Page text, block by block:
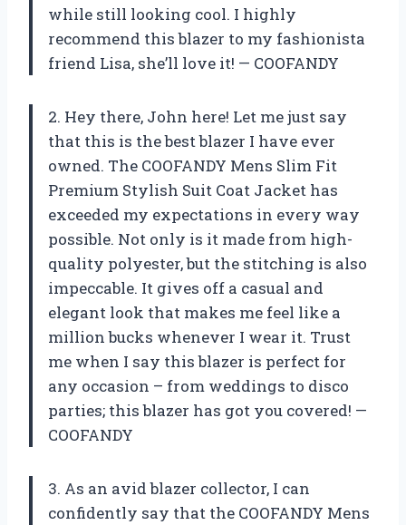
while still looking cool. I highly
recommend this blazer to my fashionista
friend Lisa, she’ll love it! — COOFANDY
2. Hey there, John here! Let me just say
that this is the best blazer I have ever
owned. The COOFANDY Mens Slim Fit
Premium Stylish Suit Coat Jacket has
exceeded my expectations in every way
possible. Not only is it made from high-
quality polyester, but the stitching is also
impeccable. It gives off a casual and
elegant look that makes me feel like a
million bucks whenever I wear it. Trust
me when I say this blazer is perfect for
any occasion – from weddings to disco
parties; this blazer has got you covered! —
COOFANDY
3. As an avid blazer collector, I can
confidently say that the COOFANDY Mens